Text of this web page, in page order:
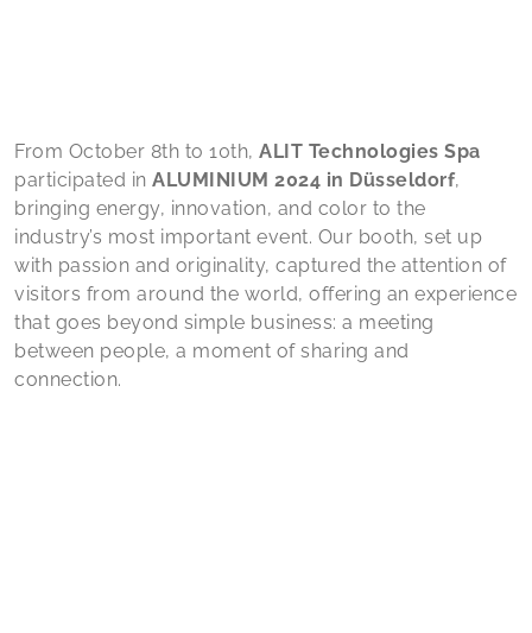
From October 8th to 10th, ALIT Technologies Spa
participated in ALUMINIUM 2024 in Düsseldorf,
bringing energy, innovation, and color to the
industry’s most important event. Our booth, set up
with passion and originality, captured the attention of
visitors from around the world, offering an experience
that goes beyond simple business: a meeting
between people, a moment of sharing and
connection.